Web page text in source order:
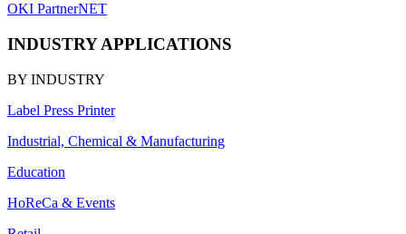
OKI PartnerNET
INDUSTRY APPLICATIONS
BY INDUSTRY
Label Press Printer
Industrial, Chemical & Manufacturing
Education
HoReCa & Events